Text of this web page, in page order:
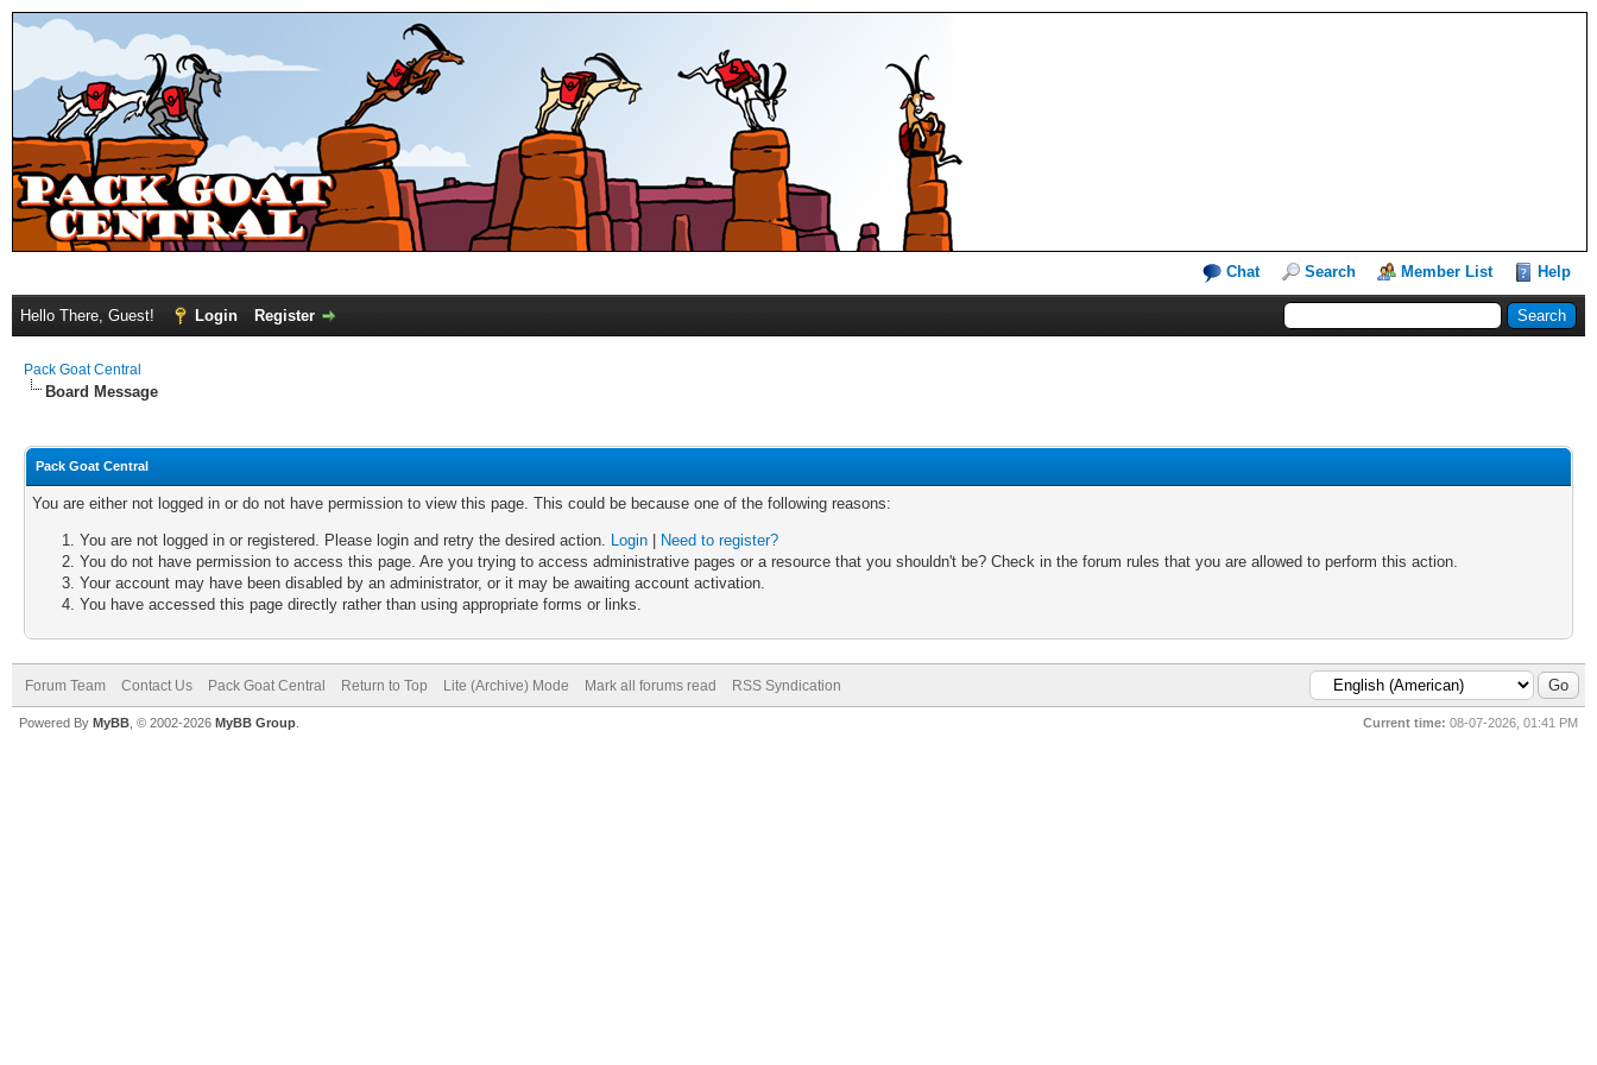
Chat Search Member List Help
Hello There, Guest! Login Register
Pack Goat Central
Board Message
Pack Goat Central
You are either not logged in or do not have permission to view this page. This could be because one of the following reasons:
You are not logged in or registered. Please login and retry the desired action. Login
Need to register?
You do not have permission to access this page. Are you trying to access administrative pages or a resource that you shouldn't be? Check in the forum rules that you are allowed to perform this action.
Your account may have been disabled by an administrator, or it may be awaiting account activation.
You have accessed this page directly rather than using appropriate forms or links.
Forum Team Contact Us Pack Goat Central Return to Top Lite (Archive) Mode Mark all forums read RSS Syndication
Current time: 08-07-2026, 01:41 PM
Powered By MyBB , © 2002-2026 MyBB Group